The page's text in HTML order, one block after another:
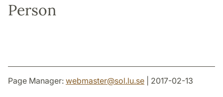
Person
Page Manager: webmaster@sol.lu.se | 2017-02-13